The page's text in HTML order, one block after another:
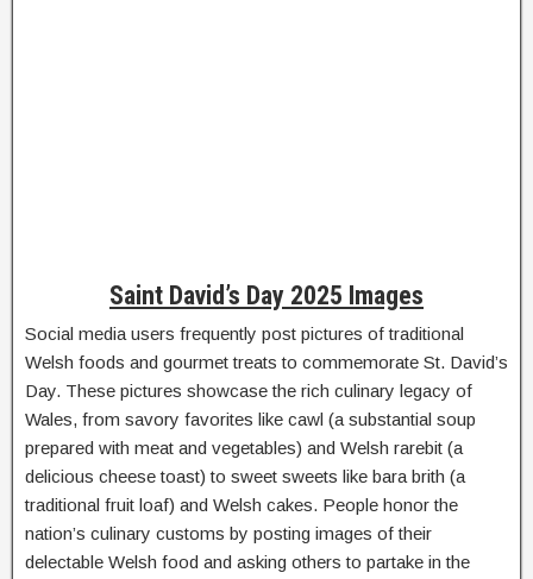
Saint David’s Day 2025 Images
Social media users frequently post pictures of traditional
Welsh foods and gourmet treats to commemorate St. David’s
Day. These pictures showcase the rich culinary legacy of
Wales, from savory favorites like cawl (a substantial soup
prepared with meat and vegetables) and Welsh rarebit (a
delicious cheese toast) to sweet sweets like bara brith (a
traditional fruit loaf) and Welsh cakes. People honor the
nation’s culinary customs by posting images of their
delectable Welsh food and asking others to partake in the